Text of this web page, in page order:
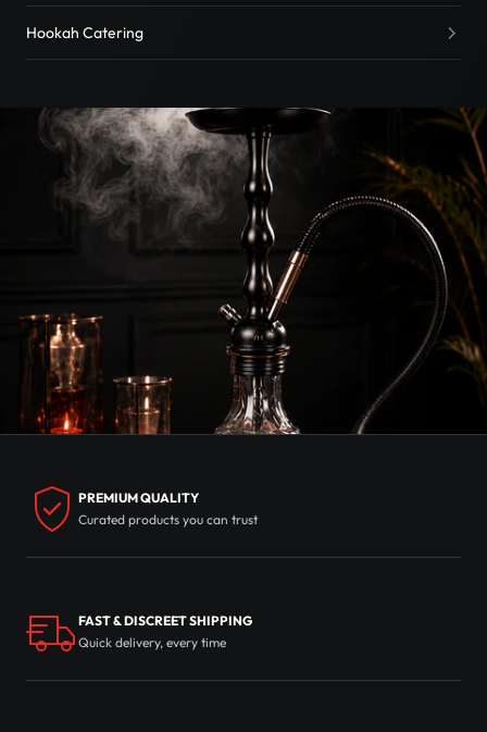
Hookah Catering
PREMIUM QUALITY
Curated products you can trust
FAST & DISCREET SHIPPING
Quick delivery, every time